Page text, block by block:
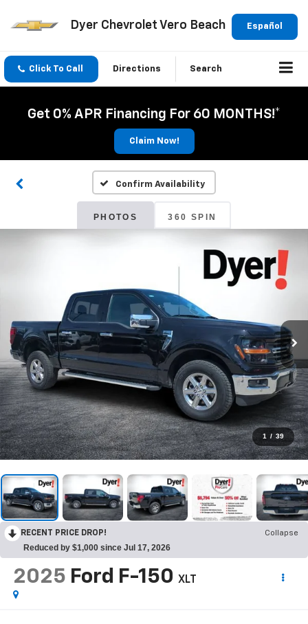
Español
Dyer Chevrolet Vero Beach
Click To Call Directions Search
Get 0% APR Financing For 60 MONTHS!*
Claim Now!
Confirm Availability
PHOTOS 360 SPIN
1 / 39
RECENT PRICE DROP! Collapse
Reduced by $1,000 since Jul 17, 2026
2025 Ford F-150 XLT